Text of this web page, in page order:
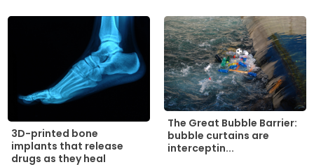
3D-printed bone
implants that release
drugs as they heal
The Great Bubble Barrier:
bubble curtains are
interceptin...